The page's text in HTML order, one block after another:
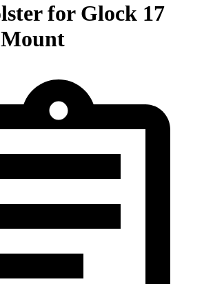
for Glock 17